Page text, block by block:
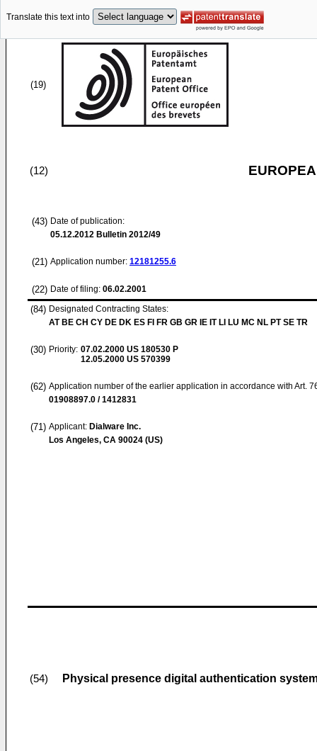
Translate this text into
(19)
(12)
(43) Date of publication:
05.12.2012 Bulletin 2012/49
(21) Application number: 12181255.6
(22) Date of filing: 06.02.2001
(84) Designated Contracting States:
AT BE CH CY DE DK ES FI FR GB GR IE IT LI LU MC NL PT SE TR
(30) Priority: 07.02.2000 US 180530 P
12.05.2000 US 570399
(62) Application number of the earlier application in accordance with Art.
01908897.0 / 1412831
(71) Applicant: Dialware Inc.
Los Angeles, CA 90024 (US)
(54) Physical presence digital authentication